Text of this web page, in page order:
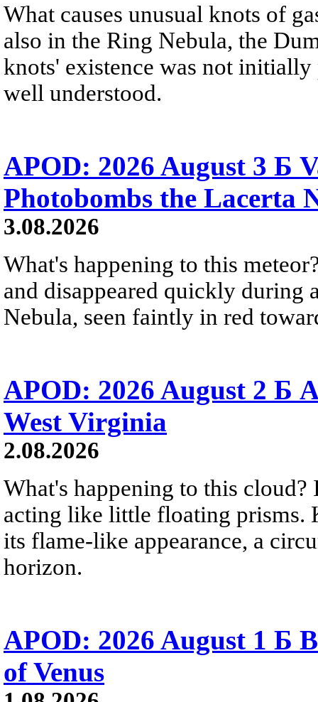
What causes unusual knots of
also in the Ring Nebula, the
knots' existence was not
well understood.
APOD: 2026 August 3 Б
Photobombs the Lacerta
3.08.2026
What's happening to this
and disappeared quickly during
Nebula, seen faintly in red
APOD: 2026 August 2 Б
West Virginia
2.08.2026
What's happening to this
acting like little floating prisms.
its flame-like appearance, a
horizon.
APOD: 2026 August 1 Б
of Venus